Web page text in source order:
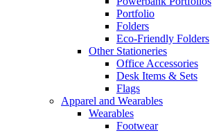
Portfolio
Folders
Eco-Friendly Folders
Other Stationeries
Office Accessories
Desk Items & Sets
Flags
Apparel and Wearables
Wearables
Footwear